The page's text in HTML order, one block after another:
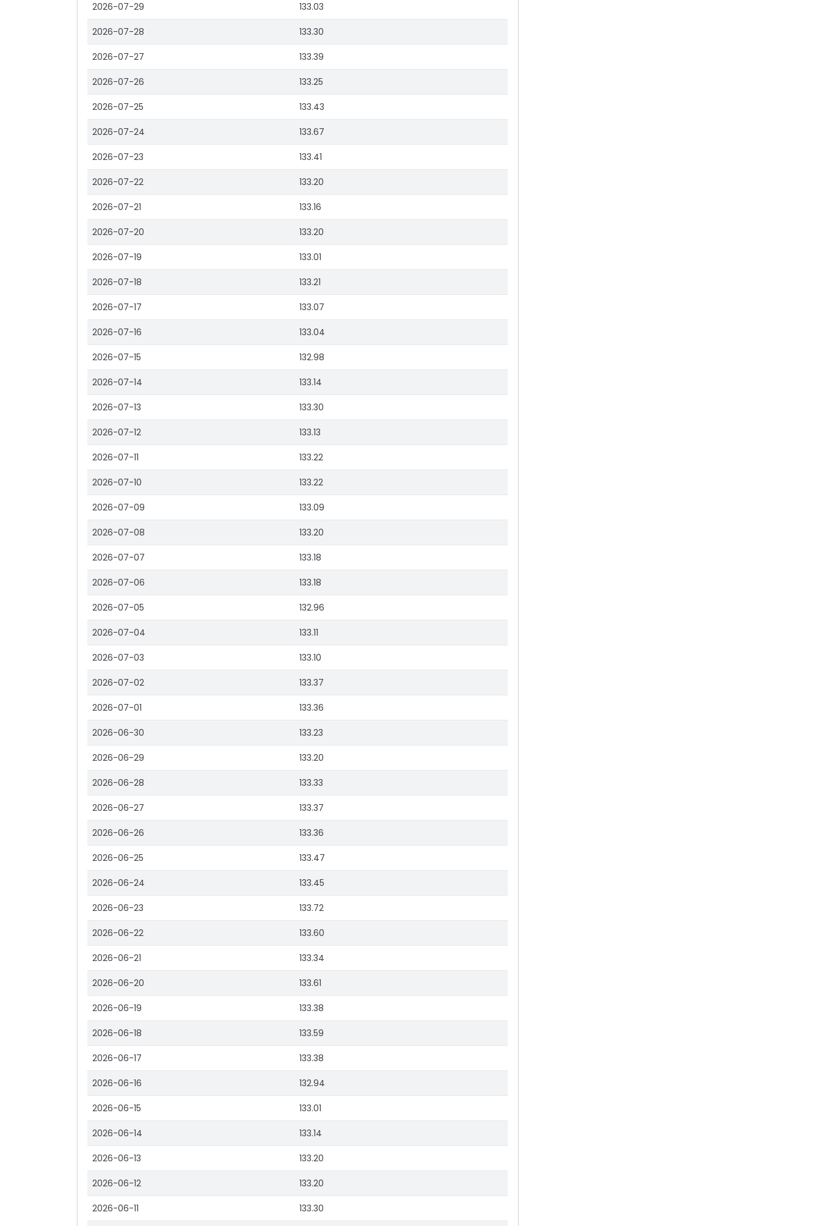
2026-07-29 133.03
2026-07-28 133.30
2026-07-27 133.39
2026-07-26 133.25
2026-07-25 133.43
2026-07-24 133.67
2026-07-23 133.41
2026-07-22 133.20
2026-07-21 133.16
2026-07-20 133.20
2026-07-19 133.01
2026-07-18 133.21
2026-07-17 133.07
2026-07-16 133.04
2026-07-15 132.98
2026-07-14 133.14
2026-07-13 133.30
2026-07-12 133.13
2026-07-11 133.22
2026-07-10 133.22
2026-07-09 133.09
2026-07-08 133.20
2026-07-07 133.18
2026-07-06 133.18
2026-07-05 132.96
2026-07-04 133.11
2026-07-03 133.10
2026-07-02 133.37
2026-07-01 133.36
2026-06-30 133.23
2026-06-29 133.20
2026-06-28 133.33
2026-06-27 133.37
2026-06-26 133.36
2026-06-25 133.47
2026-06-24 133.45
2026-06-23 133.72
2026-06-22 133.60
2026-06-21 133.34
2026-06-20 133.61
2026-06-19 133.38
2026-06-18 133.59
2026-06-17 133.38
2026-06-16 132.94
2026-06-15 133.01
2026-06-14 133.14
2026-06-13 133.20
2026-06-12 133.20
2026-06-11 133.30